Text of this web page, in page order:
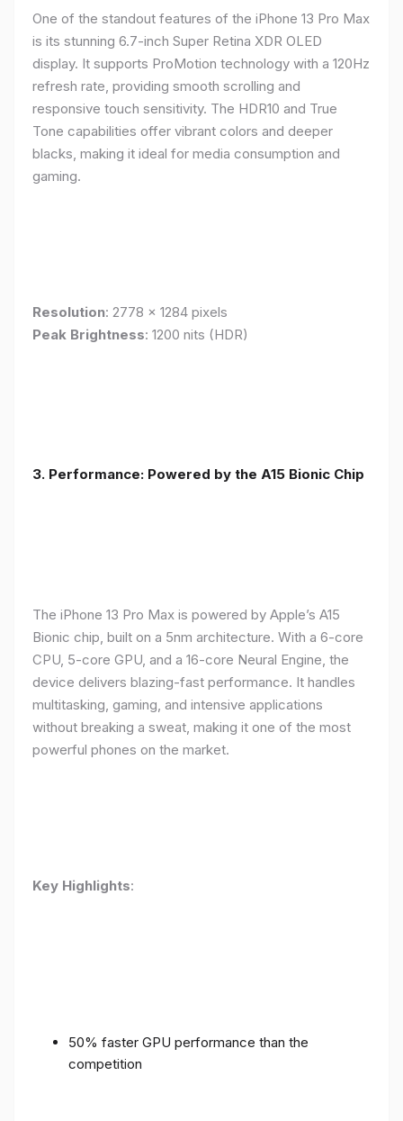
One of the standout features of the iPhone 13 Pro Max
is its stunning 6.7-inch Super Retina XDR OLED
display. It supports ProMotion technology with a 120Hz
refresh rate, providing smooth scrolling and
responsive touch sensitivity. The HDR10 and True
Tone capabilities offer vibrant colors and deeper
blacks, making it ideal for media consumption and
gaming.
Resolution: 2778 x 1284 pixels
Peak Brightness: 1200 nits (HDR)
3. Performance: Powered by the A15 Bionic Chip
The iPhone 13 Pro Max is powered by Apple’s A15
Bionic chip, built on a 5nm architecture. With a 6-core
CPU, 5-core GPU, and a 16-core Neural Engine, the
device delivers blazing-fast performance. It handles
multitasking, gaming, and intensive applications
without breaking a sweat, making it one of the most
powerful phones on the market.
Key Highlights:
50% faster GPU performance than the
competition